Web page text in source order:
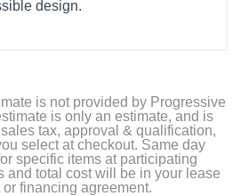
design.
is not provided by Progressive
is only an estimate, and is
tax, approval & qualification,
select at checkout. Same day
specific items at participating
and total cost will be in your lease
financing agreement.